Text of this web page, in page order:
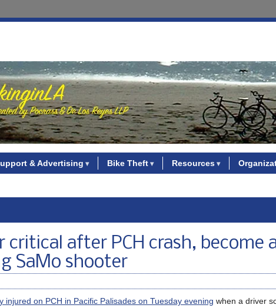
& Advertising Bike Theft Resources
after PCH crash, become
SaMo shooter
injured on PCH in Pacific Palisades on Tuesday evening when a driver